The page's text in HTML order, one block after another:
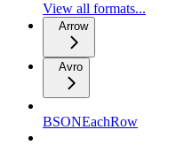
View all formats...
Arrow
Avro
BSONEachRow